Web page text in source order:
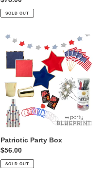
price
SOLD OUT
Patriotic
Party
Box
Patriotic Party Box
Regular
price
$56.00
SOLD OUT